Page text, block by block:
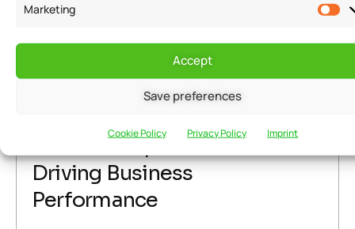
Marketing
Accept
Save preferences
Cookie Policy Privacy Policy Imprint
content/themes/neuros/core/layout-functions.php
on line
Warning: Attempt to read property "post_title" on null in
/home/u291704367/domains/groflexerp.com/public_html/
content/themes/neuros/core/layout-functions.php
grofleX Marketing
rules of Corporate Culture in
Driving Business
Performance